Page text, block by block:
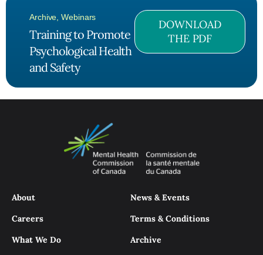
Archive ,Webinars
Training to Promote
Psychological Health
and Safety
DOWNLOAD
THE PDF
About
Careers
What We Do
News & Events
Terms & Conditions
Archive